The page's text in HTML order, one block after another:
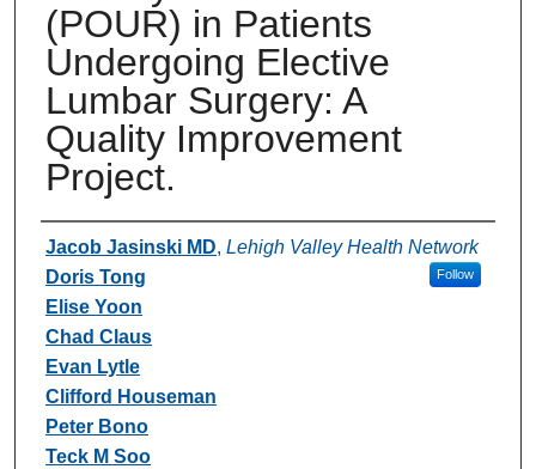
(POUR) in Patients
Undergoing Elective
Lumbar Surgery: A
Quality Improvement
Project.
Authors
Jacob Jasinski MD, Lehigh Valley Health Network
Follow
Doris Tong
Elise Yoon
Chad Claus
Evan Lytle
Clifford Houseman
Peter Bono
Teck M Soo